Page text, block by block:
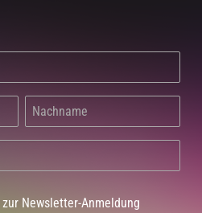
Newsletter-Anmeldung